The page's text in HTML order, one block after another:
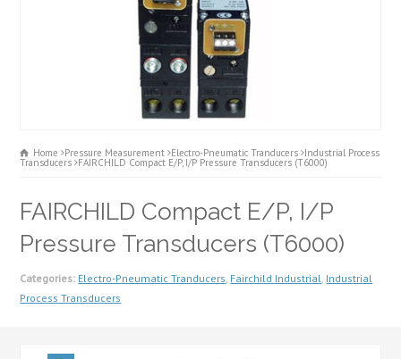
Home Pressure Measurement Electro-Pneumatic Tranducers Industrial Process
Transducers FAIRCHILD Compact E/P, I/P Pressure Transducers (T6000)
FAIRCHILD Compact E/P, I/P
Pressure Transducers (T6000)
Categories: Electro-Pneumatic Tranducers Fairchild Industrial Industrial
Process Transducers